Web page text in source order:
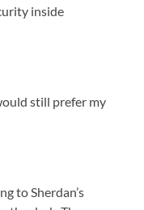
inside
still prefer my
to Sherdan’s